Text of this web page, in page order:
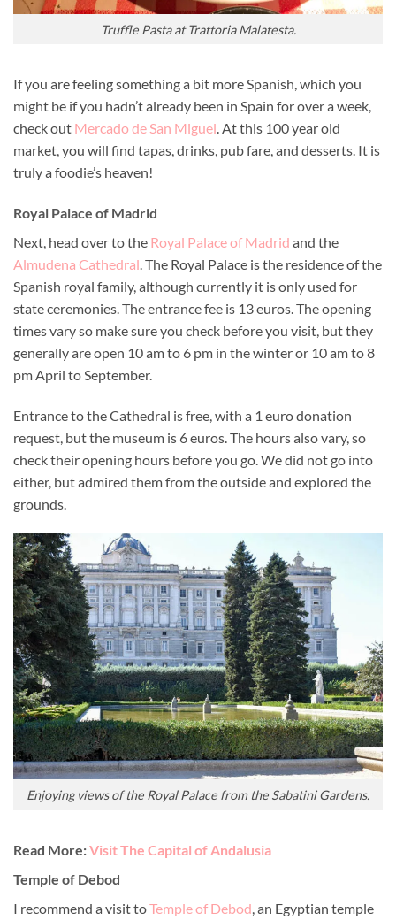
Truffle Pasta at Trattoria Malatesta.
If you are feeling something a bit more Spanish, which you
might be if you hadn’t already been in Spain for over a week,
check out Mercado de San Miguel. At this 100 year old
market, you will find tapas, drinks, pub fare, and desserts. It is
truly a foodie’s heaven!
Royal Palace of Madrid
Next, head over to the Royal Palace of Madrid and the
Almudena Cathedral. The Royal Palace is the residence of the
Spanish royal family, although currently it is only used for
state ceremonies. The entrance fee is 13 euros. The opening
times vary so make sure you check before you visit, but they
generally are open 10 am to 6 pm in the winter or 10 am to 8
pm April to September.
Entrance to the Cathedral is free, with a 1 euro donation
request, but the museum is 6 euros. The hours also vary, so
check their opening hours before you go. We did not go into
either, but admired them from the outside and explored the
grounds.
Enjoying views of the Royal Palace from the Sabatini Gardens.
Read More:Visit The Capital of Andalusia
Temple of Debod
I recommend a visit toTemple of Debod , an Egyptian temple